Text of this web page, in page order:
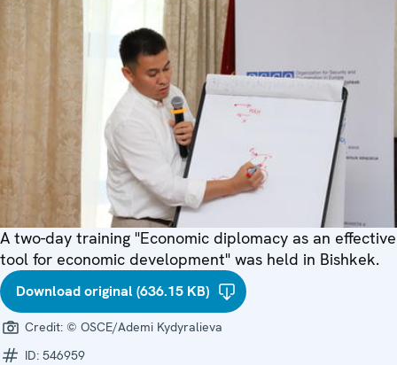
A two-day training "Economic diplomacy as an effective
tool for economic development" was held in Bishkek.
Download original (636.15 KB)
Credit: © OSCE/Ademi Kydyralieva
ID: 546959